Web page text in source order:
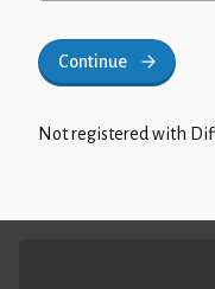
Continue
Not registered with